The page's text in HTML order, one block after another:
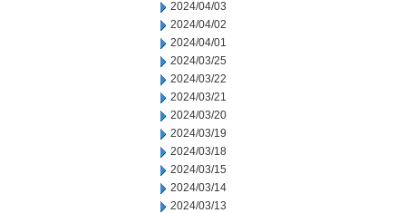
2024/04/03
2024/04/02
2024/04/01
2024/03/25
2024/03/22
2024/03/21
2024/03/20
2024/03/19
2024/03/18
2024/03/15
2024/03/14
2024/03/13